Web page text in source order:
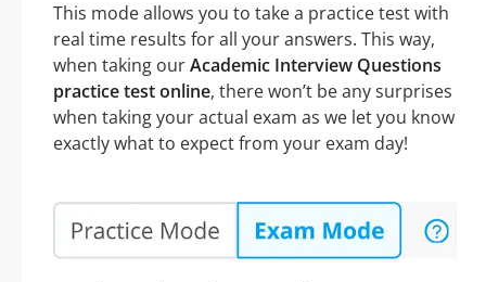
This mode allows you to take a practice test with
real time results for all your answers. This way,
when taking ourAcademic Interview Questions
practice test online, there won’t be any surprises
when taking your actual exam as we let you know
exactly what to expect from your exam day!